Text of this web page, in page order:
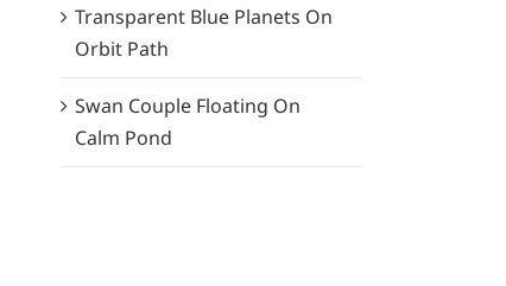
Transparent Blue Planets On
Orbit Path
Swan Couple Floating On
Calm Pond